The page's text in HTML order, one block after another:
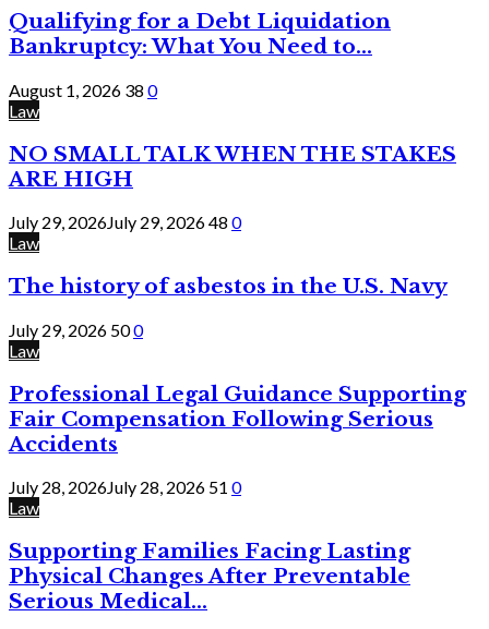
Qualifying for a Debt Liquidation
Bankruptcy: What You Need to...
August 1, 2026 38 0
Law
NO SMALL TALK WHEN THE STAKES
ARE HIGH
July 29, 2026July 29, 202648 0
Law
The history of asbestos in the U.S. Navy
July 29, 2026 500
Law
Professional Legal Guidance Supporting
Fair Compensation Following Serious
Accidents
July 28, 2026July 28, 2026 51 0
Law
Supporting Families Facing Lasting
Physical Changes After Preventable
Serious Medical...